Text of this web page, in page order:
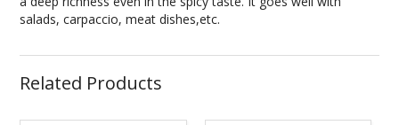
salads, carpaccio, meat dishes,etc.
Related Products